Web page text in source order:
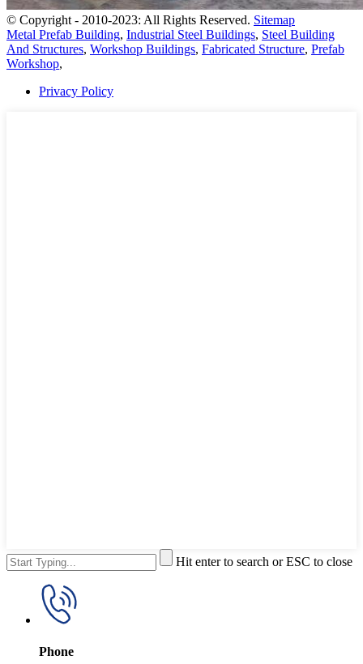
© Copyright - 2010-2023: All Rights Reserved. Sitemap
Metal Prefab Building, Industrial Steel Buildings, Steel Building
And Structures, Workshop Buildings, Fabricated Structure, Prefab
Workshop,
Privacy Policy
Hit enter to search or ESC to close
Phone